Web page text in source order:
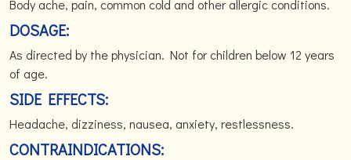
Body ache, pain, common cold and other allergic conditions.
DOSAGE:
As directed by the physician. Not for children below 12 years
of age.
SIDE EFFECTS:
Headache, dizziness, nausea, anxiety, restlessness.
CONTRAINDICATIONS: